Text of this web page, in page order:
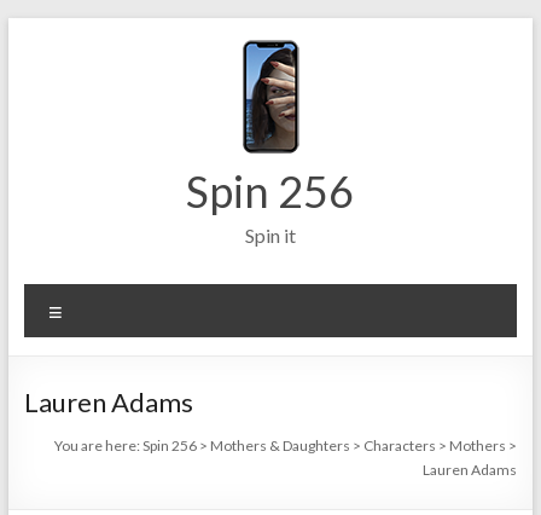
Spin 256
Spin it
Lauren Adams
You are here:Spin 256 > Mothers & Daughters > Characters > Mothers >
Lauren Adams